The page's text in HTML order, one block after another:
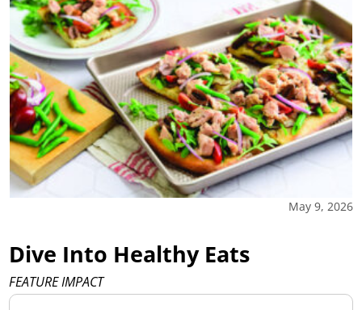
May 9, 2026
Dive Into Healthy Eats
FEATURE IMPACT